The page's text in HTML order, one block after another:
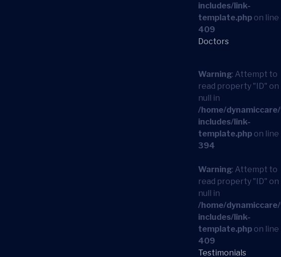
includes/link-
template.php on line
409
Doctors
Warning: Attempt to
read property "ID" on
null in
/home/
includes/link-
template.php on line
394
Warning: Attempt to
read property "ID" on
null in
/home/
includes/link-
template.php on line
409
Testimonials